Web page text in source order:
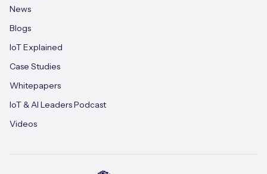
News
Blogs
IoT Explained
Case Studies
Whitepapers
IoT & AI Leaders Podcast
Videos